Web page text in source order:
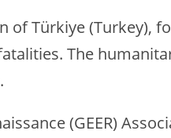
of Türkiye (Turkey),
The
(GEER)